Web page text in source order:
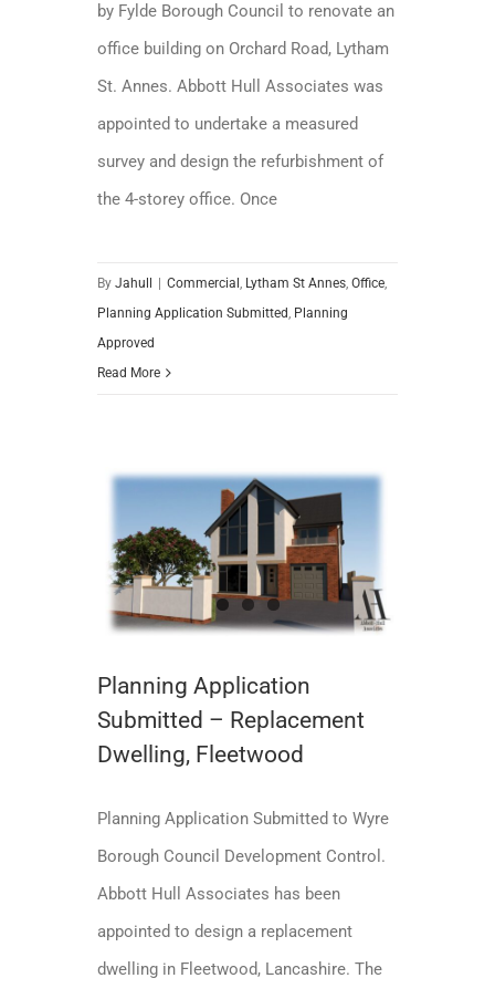
by Fylde Borough Council to renovate an
office building on Orchard Road, Lytham
St. Annes. Abbott Hull Associates was
appointed to undertake a measured
survey and design the refurbishment of
the 4-storey office. Once
ByJahull Commercial, Lytham St Annes,Office,
Planning Application Submitted, Planning
Approved
Read More
Planning Application
Submitted – Replacement
Dwelling, Fleetwood
Planning Application Submitted to Wyre
Borough Council Development Control.
Abbott Hull Associates has been
appointed to design a replacement
dwelling in Fleetwood, Lancashire. The